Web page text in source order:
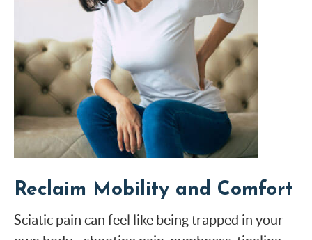
Reclaim Mobility and Comfort
Sciatic pain can feel like being trapped in your